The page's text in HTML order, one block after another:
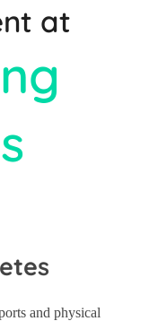
at
and physical